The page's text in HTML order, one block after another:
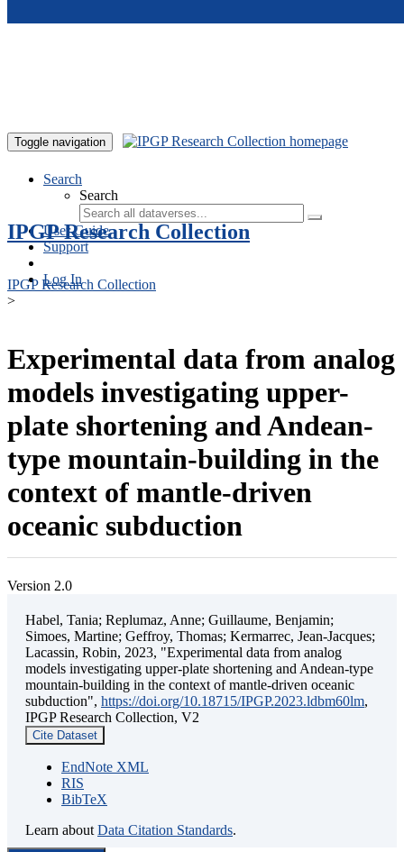
Toggle navigation
Search
Search
User Guide
Support
Log In
IPGP Research Collection
IPGP Research Collection
>
Experimental data from analog
models investigating upper-
plate shortening and Andean-
type mountain-building in the
context of mantle-driven
oceanic subduction
Version 2.0
Habel, Tania; Replumaz, Anne; Guillaume, Benjamin;
Simoes, Martine; Geffroy, Thomas; Kermarrec, Jean-Jacques;
Lacassin, Robin, 2023, "Experimental data from analog
models investigating upper-plate shortening and Andean-type
mountain-building in the context of mantle-driven oceanic
subduction", https://doi.org/10.18715/IPGP.2023.ldbm60lm,
IPGP Research Collection, V2
Cite Dataset
EndNote XML
RIS
BibTeX
Learn about Data Citation Standards.